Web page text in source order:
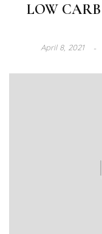
LOW
April 8, 2021